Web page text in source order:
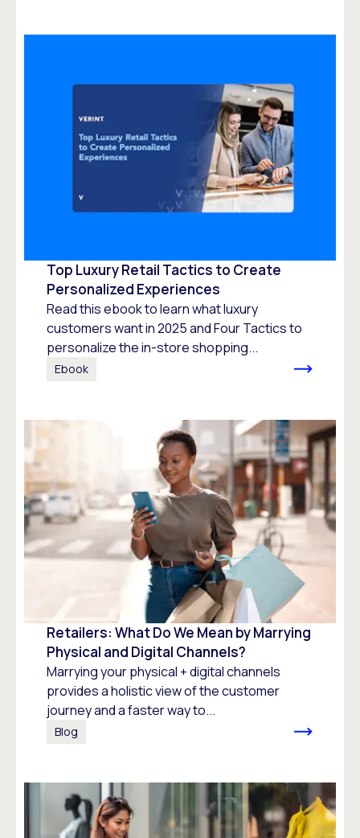
Top Luxury Retail Tactics to Create
Personalized Experiences
Read this ebook to learn what luxury
customers want in 2025 and Four Tactics to
personalize the in-store shopping...
Ebook
Retailers: What Do We Mean by Marrying
Physical and Digital Channels?
Marrying your physical + digital channels
provides a holistic view of the customer
journey and a faster way to...
Blog